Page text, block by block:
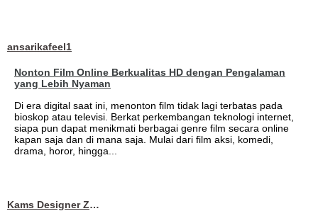
ansarikafeel1
Nonton Film Online Berkualitas HD dengan Pengalaman
yang Lebih Nyaman
Di era digital saat ini, menonton film tidak lagi terbatas pada
bioskop atau televisi. Berkat perkembangan teknologi internet,
siapa pun dapat menikmati berbagai genre film secara online
kapan saja dan di mana saja. Mulai dari film aksi, komedi,
drama, horor, hingga...
Kams Designer Zone